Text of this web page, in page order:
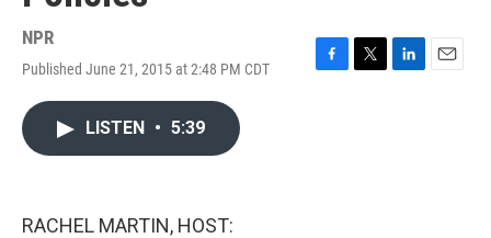
NPR
Published June 21, 2015 at 2:48 PM CDT
F
T
L
E
LISTEN • 5:39
RACHEL MARTIN, HOST: